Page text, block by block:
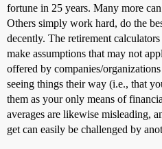
fortune in 25 years. Many more
Others simply work hard, do the
decently. The retirement
make assumptions that may not
offered by companies/
seeing things their way (i.e., that
them as your only means of
averages are likewise misleading,
get can easily be challenged by